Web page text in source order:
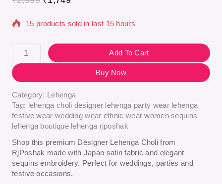
15 products sold in last 15 hours
Selling fast! Over 4 people have in their cart
Add To Cart
Buy Now
Category: Lehenga
Tag: lehenga choli designer lehenga party wear lehenga
festive wear wedding wear ethnic wear women sequins
lehenga boutique lehenga rjposhak
Shop this premium Designer Lehenga Choli from
RjPoshak made with Japan satin fabric and elegant
sequins embroidery. Perfect for weddings, parties and
festive occasions.